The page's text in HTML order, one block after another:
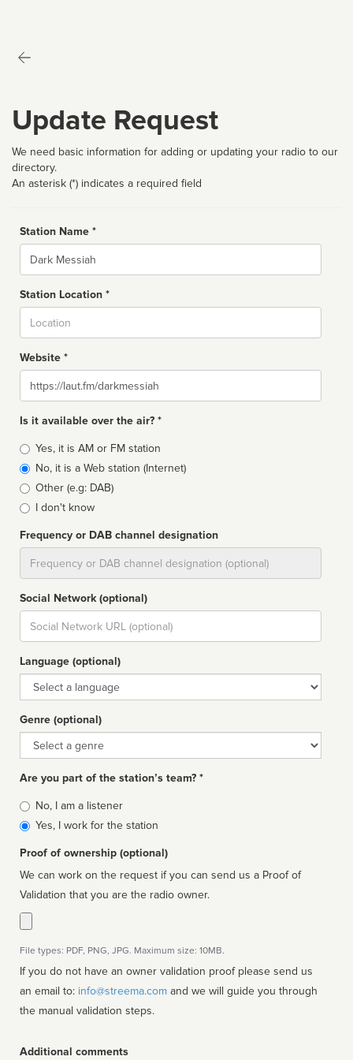
Update Request
We need basic information for adding or updating your radio to our
directory.
An asterisk (*) indicates a required field
Station Name *
Name
Station Location *
Website *
Website
Is it available over the air? *
Broadcast
type
Yes, it is AM or FM station
No, it is a Web station (Internet)
Other (e.g: DAB)
I don't know
Frequency or DAB channel designation
Social Network (optional)
Social
url
Language (optional)
Language
Genre (optional)
Genre
Are you part of the station’s team? *
Is
affiliated
No, I am a listener
Yes, I work for the station
Proof of ownership (optional)
We can work on the request if you can send us a Proof of
Validation that you are the radio owner.
File types: PDF, PNG, JPG. Maximum size: 10MB.
If you do not have an owner validation proof please send us
an email to: info@streema.com
the manual validation steps.
Additional comments